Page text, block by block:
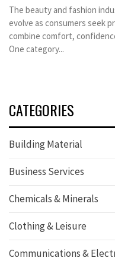
The beauty and fashion
evolve as consumers seek
combine comfort,
One category...
CATEGORIES
Building Material
Business Services
Chemicals & Minerals
Clothing & Leisure
Communications &